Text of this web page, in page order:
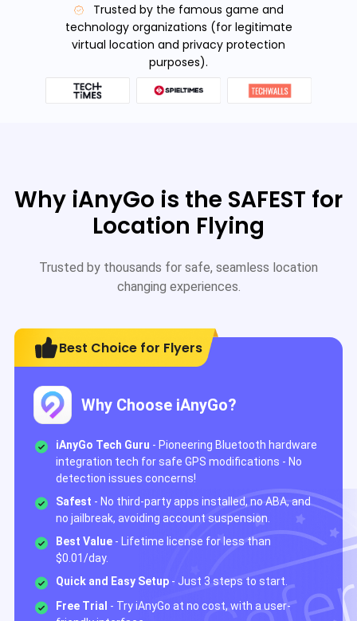
Trusted by the famous game and
technology organizations (for legitimate
virtual location and privacy protection
purposes).
Why iAnyGo is the SAFEST for
Location Flying
Trusted by thousands for safe, seamless location
changing experiences.
Best Choice for Flyers
Why Choose iAnyGo?
iAnyGo Tech Guru - Pioneering Bluetooth hardware
integration tech for safe GPS modifications - No
detection issues concerns!
Safest - No third-party apps installed, no ABA, and
no jailbreak, avoiding account suspension.
Best Value - Lifetime license for less than
$0.01/day.
Quick and Easy Setup - Just 3 steps to start.
Free Trial - Try iAnyGo at no cost, with a user-